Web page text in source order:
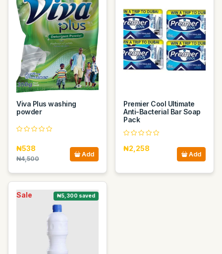
Viva Plus washing
powder
₦538
₦4,500
Add
Premier Cool Ultimate
Anti-Bacterial Bar Soap
Pack
₦2,258
Add
Sale ₦5,300 saved